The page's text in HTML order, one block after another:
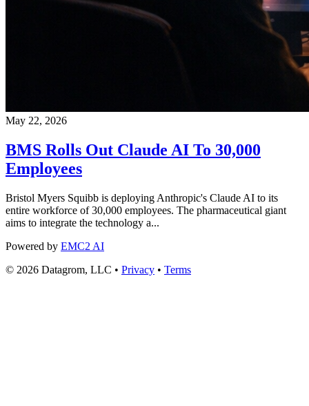
May 22, 2026
BMS Rolls Out Claude AI To 30,000
Employees
Bristol Myers Squibb is deploying Anthropic's Claude AI to its
entire workforce of 30,000 employees. The pharmaceutical giant
aims to integrate the technology a...
Powered by EMC2 AI
© 2026 Datagrom, LLC • Privacy • Terms